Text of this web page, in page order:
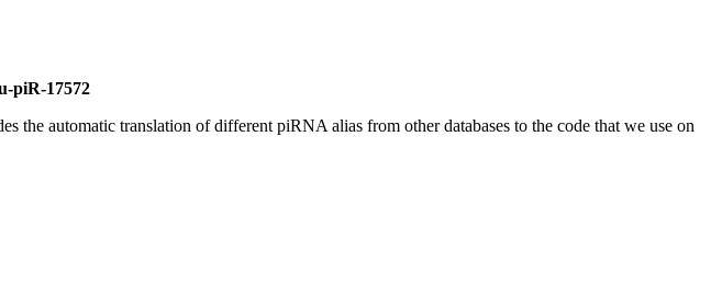
piR-17572
the automatic translation of different piRNA alias from other databases to the code that we use on